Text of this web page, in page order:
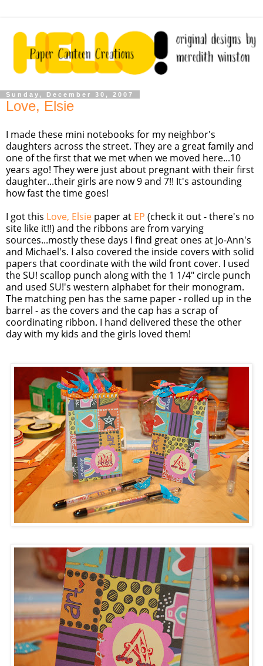
Sunday, December 30, 2007
Love, Elsie
I made these mini notebooks for my neighbor's
daughters across the street. They are a great family and
one of the first that we met when we moved here...10
years ago! They were just about pregnant with their first
daughter...their girls are now 9 and 7!! It's astounding
how fast the time goes!
I got this Love, Elsie paper at EP (check it out - there's no
site like it!!) and the ribbons are from varying
sources...mostly these days I find great ones at Jo-Ann's
and Michael's. I also covered the inside covers with solid
papers that coordinate with the wild front cover. I used
the SU! scallop punch along with the 1 1/4" circle punch
and used SU!'s western alphabet for their monogram.
The matching pen has the same paper - rolled up in the
barrel - as the covers and the cap has a scrap of
coordinating ribbon. I hand delivered these the other
day with my kids and the girls loved them!